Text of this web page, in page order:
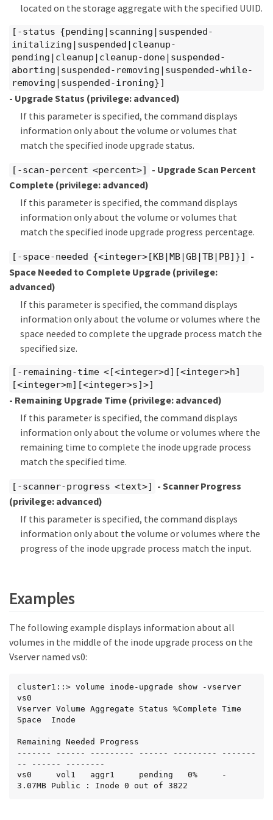
located on the storage aggregate with the specified UUID.
[-status {pending|scanning|suspended-
initalizing|suspended|cleanup-
pending|cleanup|cleanup-done|suspended-
aborting|suspended-removing|suspended-while-
removing|suspended-ironing}]
- Upgrade Status (privilege: advanced)
If this parameter is specified, the command displays
information only about the volume or volumes that
match the specified inode upgrade status.
[-scan-percent <percent>]
- Upgrade Scan Percent
Complete (privilege: advanced)
If this parameter is specified, the command displays
information only about the volume or volumes that
match the specified inode upgrade progress percentage.
[-space-needed {<integer>[KB|MB|GB|TB|PB]}]
-
Space Needed to Complete Upgrade (privilege:
advanced)
If this parameter is specified, the command displays
information only about the volume or volumes where the
space needed to complete the upgrade process match the
specified size.
[-remaining-time <[<integer>d][<integer>h]
[<integer>m][<integer>s]>]
- Remaining Upgrade Time (privilege: advanced)
If this parameter is specified, the command displays
information only about the volume or volumes where the
remaining time to complete the inode upgrade process
match the specified time.
[-scanner-progress <text>]
- Scanner Progress
(privilege: advanced)
If this parameter is specified, the command displays
information only about the volume or volumes where the
progress of the inode upgrade process match the input.
Examples
The following example displays information about all
volumes in the middle of the inode upgrade process on the
Vserver named vs0:
cluster1::> volume inode-upgrade show -vserver
vs0
Vserver Volume Aggregate Status %Complete Time
Space  Inode
Remaining Needed Progress
------- ------ --------- ------ --------- -------
-- ------ --------
vs0     vol1   aggr1     pending   0%     -
3.07MB Public : Inode 0 out of 3822